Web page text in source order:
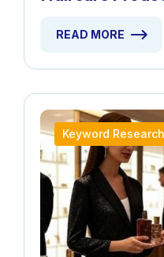
READ MORE
Keyword Research